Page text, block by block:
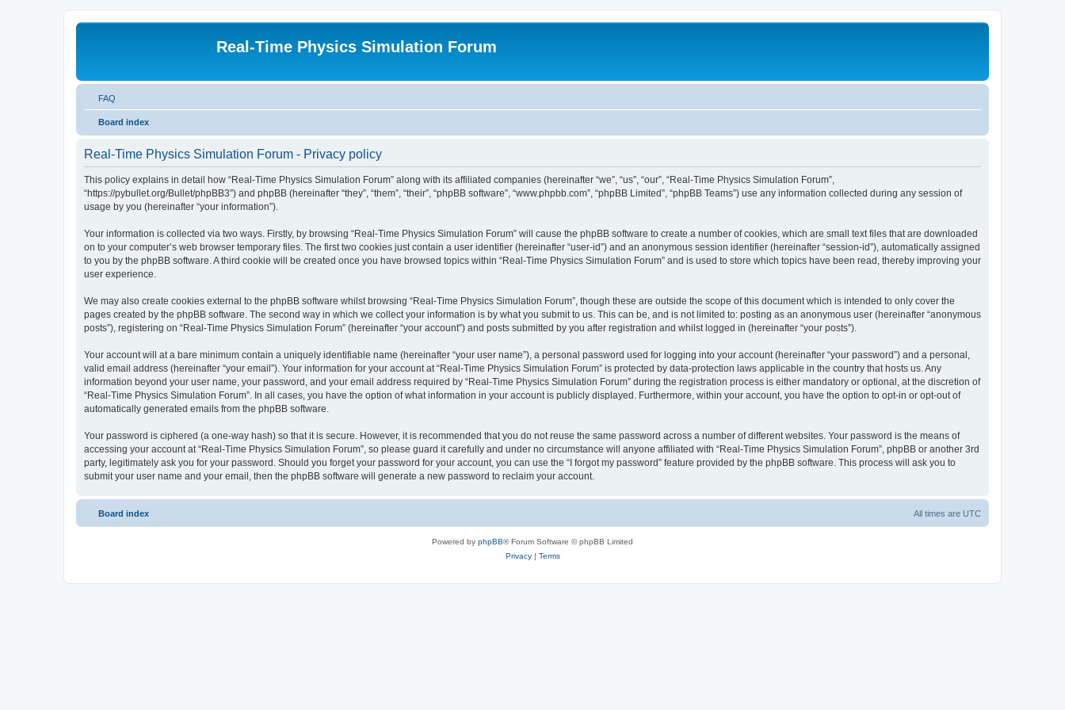
Real-Time Physics Simulation Forum
FAQ
Board index
Real-Time Physics Simulation Forum - Privacy policy
This policy explains in detail how “Real-Time Physics Simulation Forum” along with its affiliated companies (hereinafter “we”, “us”, “our”, “Real-Time Physics Simulation Forum”,
“https://pybullet.org/Bullet/phpBB3”) and phpBB (hereinafter “they”, “them”, “their”, “phpBB software”, “www.phpbb.com”, “phpBB Limited”, “phpBB Teams”) use any information collected during any session of
usage by you (hereinafter “your information”).
Your information is collected via two ways. Firstly, by browsing “Real-Time Physics Simulation Forum” will cause the phpBB software to create a number of cookies, which are small text files that are downloaded
on to your computer’s web browser temporary files. The first two cookies just contain a user identifier (hereinafter “user-id”) and an anonymous session identifier (hereinafter “session-id”), automatically assigned
to you by the phpBB software. A third cookie will be created once you have browsed topics within “Real-Time Physics Simulation Forum” and is used to store which topics have been read, thereby improving your
user experience.
We may also create cookies external to the phpBB software whilst browsing “Real-Time Physics Simulation Forum”, though these are outside the scope of this document which is intended to only cover the
pages created by the phpBB software. The second way in which we collect your information is by what you submit to us. This can be, and is not limited to: posting as an anonymous user (hereinafter “anonymous
posts”), registering on “Real-Time Physics Simulation Forum” (hereinafter “your account”) and posts submitted by you after registration and whilst logged in (hereinafter “your posts”).
Your account will at a bare minimum contain a uniquely identifiable name (hereinafter “your user name”), a personal password used for logging into your account (hereinafter “your password”) and a personal,
valid email address (hereinafter “your email”). Your information for your account at “Real-Time Physics Simulation Forum” is protected by data-protection laws applicable in the country that hosts us. Any
information beyond your user name, your password, and your email address required by “Real-Time Physics Simulation Forum” during the registration process is either mandatory or optional, at the discretion of
“Real-Time Physics Simulation Forum”. In all cases, you have the option of what information in your account is publicly displayed. Furthermore, within your account, you have the option to opt-in or opt-out of
automatically generated emails from the phpBB software.
Your password is ciphered (a one-way hash) so that it is secure. However, it is recommended that you do not reuse the same password across a number of different websites. Your password is the means of
accessing your account at “Real-Time Physics Simulation Forum”, so please guard it carefully and under no circumstance will anyone affiliated with “Real-Time Physics Simulation Forum”, phpBB or another 3rd
party, legitimately ask you for your password. Should you forget your password for your account, you can use the “I forgot my password” feature provided by the phpBB software. This process will ask you to
submit your user name and your email, then the phpBB software will generate a new password to reclaim your account.
Board index All times are UTC
Powered by phpBB® Forum Software © phpBB Limited
Privacy| Terms